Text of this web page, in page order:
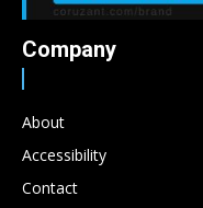
Company
About
Accessibility
Contact